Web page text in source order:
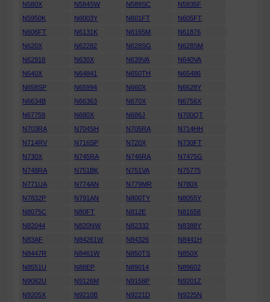
N580X
N584SW N589SC
N5935F
N5950K
N6003Y N601FT
N605FT
N606FT
N6131K N6165M
N61876
N620X
N62282 N628SG
N628SM
N62918
N630X N639VA
N640VA
N640X
N64841 N650TH
N65486
N658SP
N65994 N660X
N6628Y
N6634B
N66363 N670X
N6756X
N67759
N680X N686J
N700QT
N703RA
N704SH N705RA
N714HH
N714RV
N716SP N720X
N730FT
N730X
N745RA N746RA
N7475G
N748RA
N751BK N751VA
N75775
N771UA
N774AN N779MR
N780X
N7832P
N791AN N800TY
N8055Y
N8075C
N80FT N812E
N81658
N82044
N820NW N82332
N8388Y
N83AF
N84261W N84326
N8441H
N8447R
N8461W N850TS
N850X
N8551U
N88EP N89014
N89602
N9082U
N9126M N9158P
N9201Z
N9205X
N9210B N9221D
N9225N